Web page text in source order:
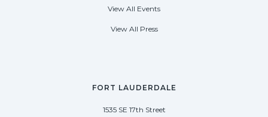
FORT LAUDERDALE
1535 SE 17th Street
View All Events
View All Press